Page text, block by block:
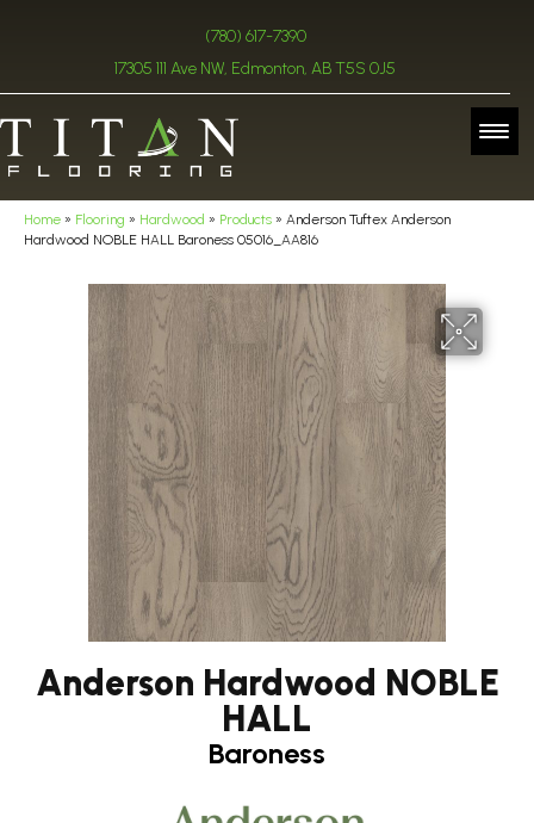
(780) 617-7390
17305 111 Ave NW, Edmonton, AB T5S 0J5
Home » Flooring » Hardwood » Products » Anderson Tuftex Anderson
Hardwood NOBLE HALL Baroness 05016_AA816
Anderson Hardwood NOBLE
HALL
Baroness